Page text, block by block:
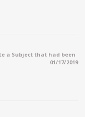
a Subject that had been
01/17/2019